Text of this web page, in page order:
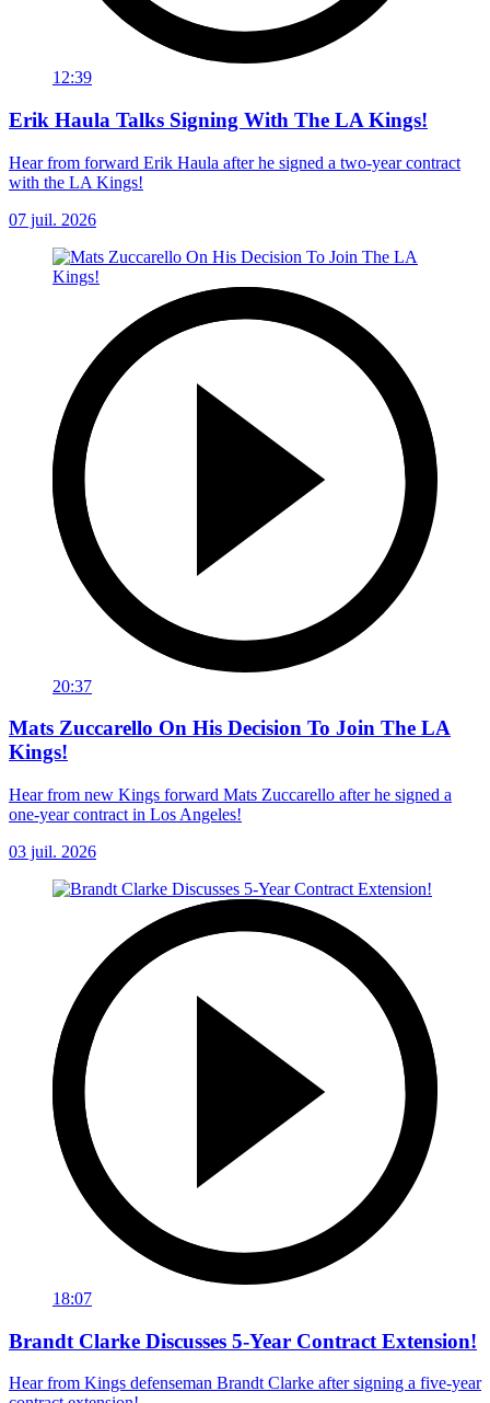
12:39
Erik Haula Talks Signing With The LA Kings!
Hear from forward Erik Haula after he signed a two-year contract
with the LA Kings!
07 juil. 2026
20:37
Mats Zuccarello On His Decision To Join The LA
Kings!
Hear from new Kings forward Mats Zuccarello after he signed a
one-year contract in Los Angeles!
03 juil. 2026
18:07
Brandt Clarke Discusses 5-Year Contract Extension!
Hear from Kings defenseman Brandt Clarke after signing a five-year